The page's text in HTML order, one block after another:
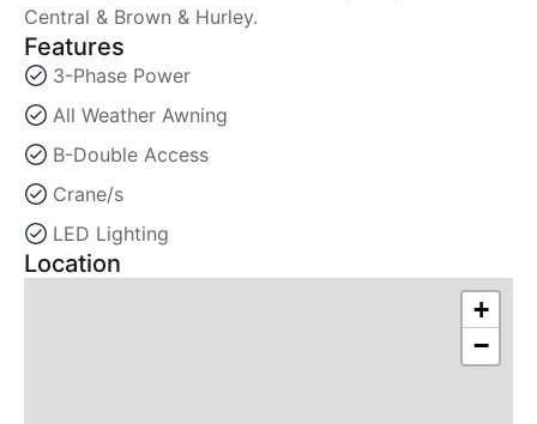
Central & Brown & Hurley.
Features
3-Phase Power
All Weather Awning
B-Double Access
Crane/s
LED Lighting
Location
+
−